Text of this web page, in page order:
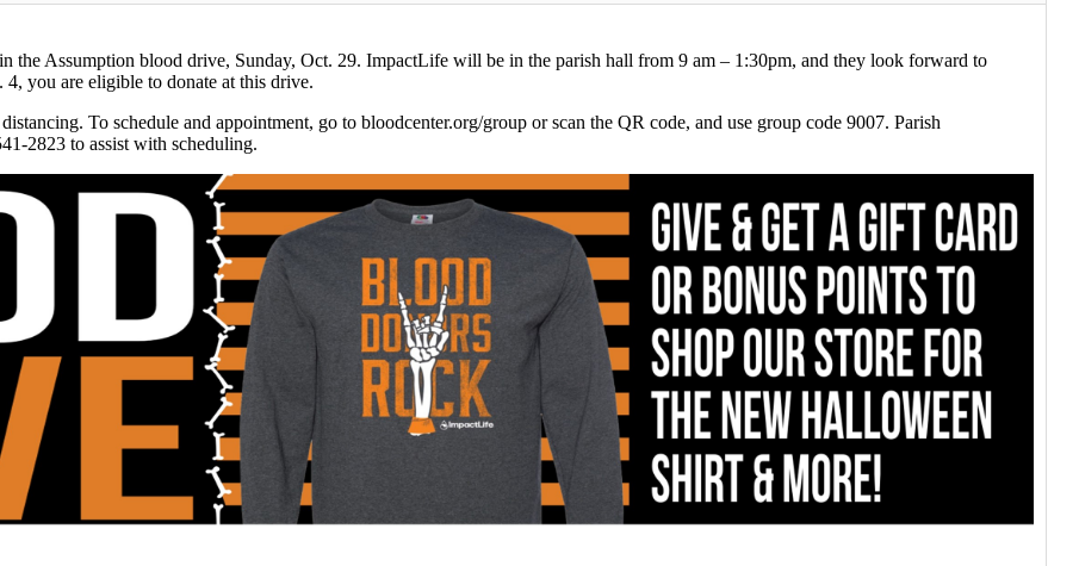
Assumption blood drive, Sunday, Oct. 29. ImpactLife will be in the parish hall from 9 am – 1:30pm, and they look forward to
you are eligible to donate at this drive.
To schedule and appointment, go to bloodcenter.org/group or scan the QR code, and use group code 9007. Parish
2823 to assist with scheduling.